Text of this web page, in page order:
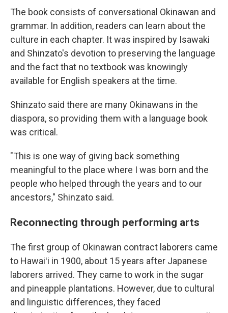
The book consists of conversational Okinawan and
grammar. In addition, readers can learn about the
culture in each chapter. It was inspired by Isawaki
and Shinzato's devotion to preserving the language
and the fact that no textbook was knowingly
available for English speakers at the time.
Shinzato said there are many Okinawans in the
diaspora, so providing them with a language book
was critical.
"This is one way of giving back something
meaningful to the place where I was born and the
people who helped through the years and to our
ancestors," Shinzato said.
Reconnecting through performing arts
The first group of Okinawan contract laborers came
to Hawaiʻi in 1900, about 15 years after Japanese
laborers arrived. They came to work in the sugar
and pineapple plantations. However, due to cultural
and linguistic differences, they faced